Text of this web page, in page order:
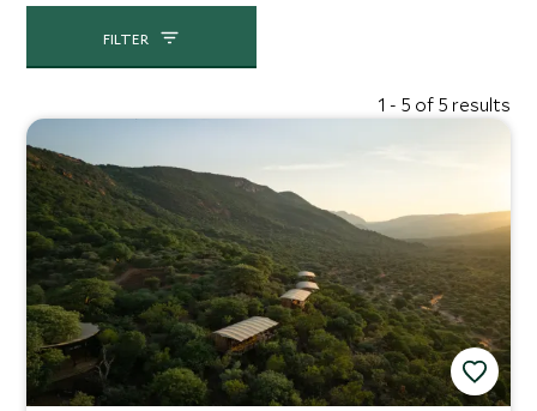
FILTER
1 - 5 of 5 results